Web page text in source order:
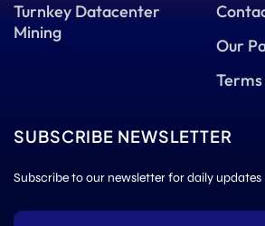
Turnkey Datacenter
Mining
Our
SUBSCRIBE NEWSLETTER
Subscribe to our newsletter for daily updates